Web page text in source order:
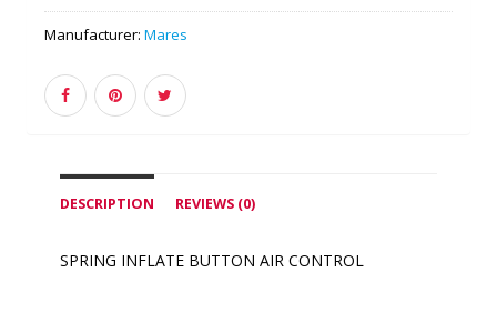
Manufacturer: Mares
DESCRIPTION REVIEWS (0)
SPRING INFLATE BUTTON AIR CONTROL